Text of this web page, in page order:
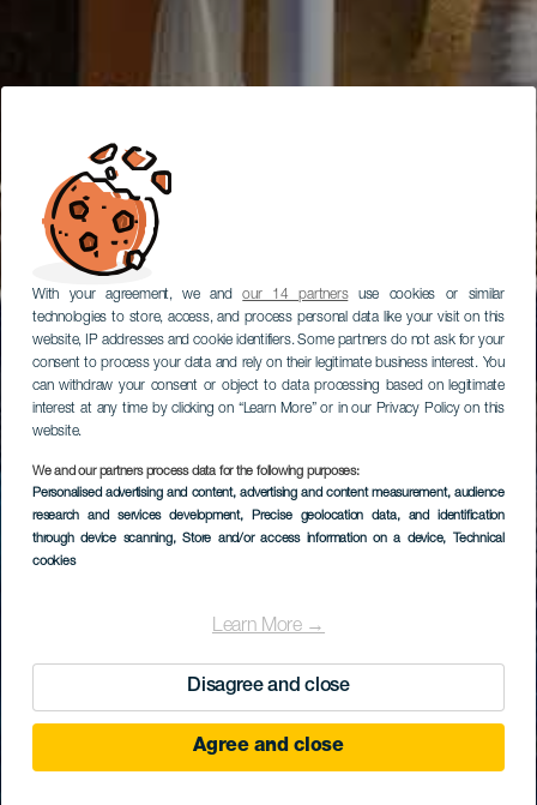
With your agreement, we andour 14 partnersuse cookies or similar
technologies to store, access, and process personal data like your visit on this
website, IP addresses and cookie identifiers. Some partners do not ask for your
consent to process your data and rely on their legitimate business interest. You
can withdraw your consent or object to data processing based on legitimate
interest at any time by clicking on “Learn More” or in our Privacy Policy on this
website.
We and our partners process data for the following purposes:
Personalised advertising and content, advertising and content measurement, audience
research and services development, Precise geolocation data, and identification
through device scanning, Store and/or access information on a device, Technical
cookies
Learn More →
Disagree and close
Agree and close